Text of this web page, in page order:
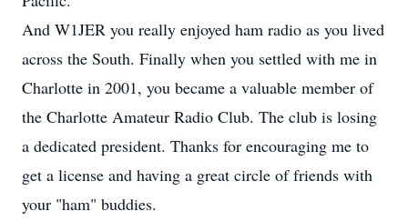
And W1JER you really enjoyed ham radio as you lived
across the South. Finally when you settled with me in
Charlotte in 2001, you became a valuable member of
the Charlotte Amateur Radio Club. The club is losing
a dedicated president. Thanks for encouraging me to
get a license and having a great circle of friends with
your "ham" buddies.